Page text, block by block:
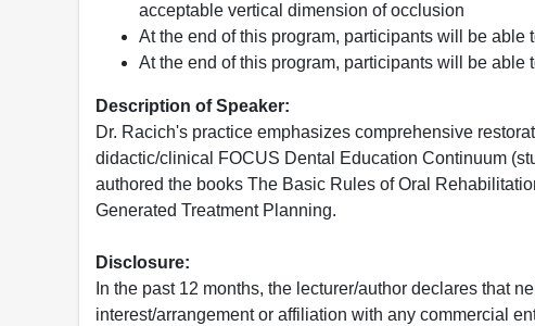
acceptable vertical dimension of occlusion
At the end of this program, participants will be
At the end of this program, participants will be
Description of Speaker:
Dr. Racich's practice emphasizes comprehensive
didactic/clinical FOCUS Dental Education Continuum
authored the books The Basic Rules of Oral
Generated Treatment Planning.
Disclosure:
In the past 12 months, the lecturer/author declares that
interest/arrangement or affiliation with any commercial